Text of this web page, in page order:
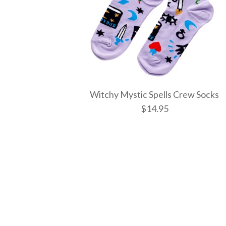
Witchy Mystic Spells Crew Socks
$14.95